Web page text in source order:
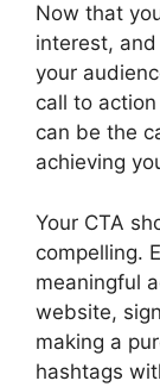
Now that
interest,
your
call to
can be the
achieving
Your CTA
compelling.
meaningful
website,
making a
hashtags